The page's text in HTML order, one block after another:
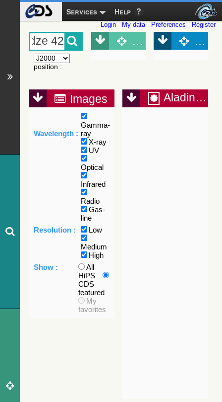
Services Help
Login My data Preferences Register
position :
Object (Simbad)
Images
Wavelength :
Gamma-
ray
X-ray
UV
Optical
Infrared
Radio
Gas-
line
Resolution :
Low
Medium
High
Show :
All
HiPS
CDS
featured
My
favorites
Aladin Lite